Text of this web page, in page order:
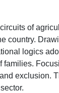
of
country.
logics
exclusion.